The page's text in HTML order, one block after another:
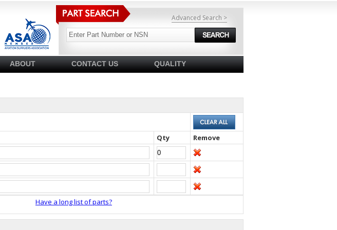
Advanced Search >
ABOUT CONTACT US QUALITY
Qty Remove
Have a long list of parts?